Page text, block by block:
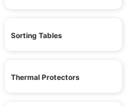
Sorting Tables
Thermal Protectors